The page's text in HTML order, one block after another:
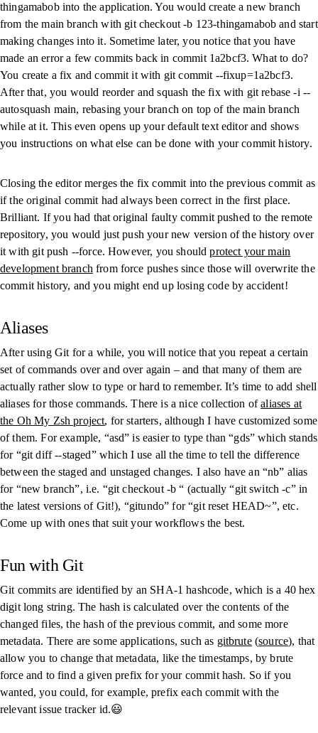
thingamabob into the application. You would create a new branch
from themain branch with git checkout -b 123-thingamabob and start
making changes into it. Sometime later, you notice that you have
made an error a few commits back in commit 1a2bcf3. What to do?
You create a fix and commit it with git commit --fixup=1a2bcf3.
After that, you would reorder and squash the fix with git rebase -i --
autosquash main, rebasing your branch on top of themain branch
while at it. This even opens up your default text editor and shows
you instructions on what else can be done with your commit history.
Closing the editor merges the fix commit into the previous commit as
if the original commit had always been correct in the first place.
Brilliant. If you had that original faulty commit pushed to the remote
repository, you would just push your new version of the history over
it with git push --force. However, you shouldprotect your main
development branch from force pushes since those will overwrite the
commit history, and you might end up losing code by accident!
Aliases
After using Git for a while, you will notice that you repeat a certain
set of commands over and over again – and that many of them are
actually rather slow to type or hard to remember. It’s time to add shell
aliases for those commands. There is a nice collection ofaliases at
the Oh My Zsh project, for starters, although I have customized some
of them. For example, “asd” is easier to type than “gds” which stands
for “git diff --staged” which I use all the time to tell the difference
between the staged and unstaged changes. I also have an “nb” alias
for “new branch”, i.e. “git checkout -b“ (actually “git switch -c” in
the latest versions of Git!), “gitundo” for “git reset HEAD~”, etc.
Come up with ones that suit your workflows the best.
Fun with Git
Git commits are identified by an SHA-1 hashcode, which is a 40 hex
digit long string. The hash is calculated over the contents of the
changed files, the hash of the previous commit, and some more
metadata. There are some applications, such as gitbrute(source), that
allow you to change that metadata, like the timestamps, by brute
force and to find a given prefix for your commit hash. So if you
wanted, you could, for example, prefix each commit with the
relevant issue tracker id.😃